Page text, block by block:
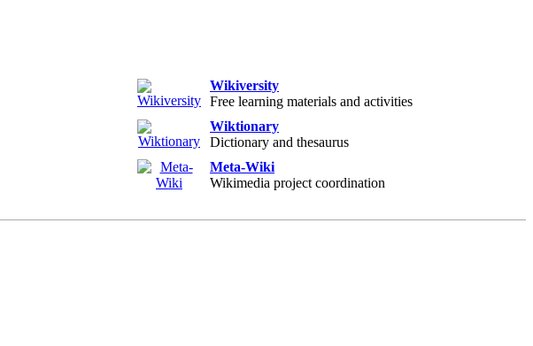
Wikiversity
Free learning materials and activities
Wiktionary
Dictionary and thesaurus
Meta-Wiki
Wikimedia project coordination